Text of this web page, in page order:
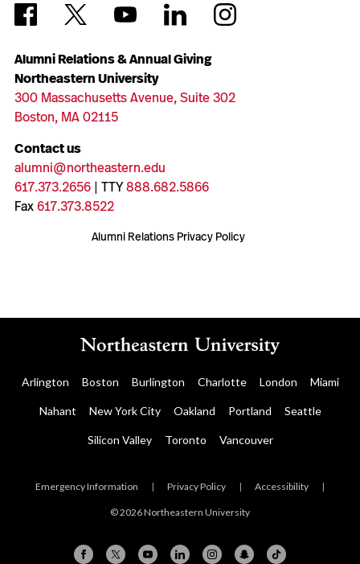
Alumni Relations & Annual Giving
Northeastern University
300 Massachusetts Avenue, Suite 302
Boston, MA 02115
Contact us
alumni@northeastern.edu
617.373.2656| TTY888.682.5866
Fax617.373.8522
Alumni Relations Privacy Policy
Arlington Boston Burlington Charlotte London Miami
Nahant New York City Oakland Portland Seattle
Silicon Valley Toronto Vancouver
Emergency Information | Privacy Policy | Accessibility |
© 2026 Northeastern University